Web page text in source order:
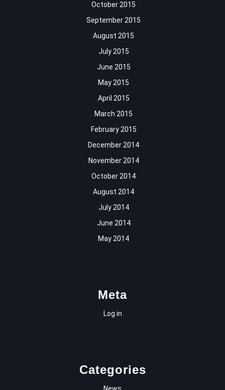
October 2015
September 2015
August 2015
July 2015
June 2015
May 2015
April 2015
March 2015
February 2015
December 2014
November 2014
October 2014
August 2014
July 2014
June 2014
May 2014
Meta
Log in
Categories